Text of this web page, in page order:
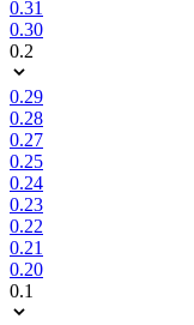
0.31
0.30
0.2
0.29
0.28
0.27
0.25
0.24
0.23
0.22
0.21
0.20
0.1